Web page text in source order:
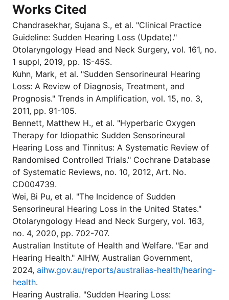
Works Cited
Chandrasekhar, Sujana S., et al. "Clinical Practice
Guideline: Sudden Hearing Loss (Update)."
Otolaryngology Head and Neck Surgery, vol. 161, no.
1 suppl, 2019, pp. 1S-45S.
Kuhn, Mark, et al. "Sudden Sensorineural Hearing
Loss: A Review of Diagnosis, Treatment, and
Prognosis." Trends in Amplification, vol. 15, no. 3,
2011, pp. 91-105.
Bennett, Matthew H., et al. "Hyperbaric Oxygen
Therapy for Idiopathic Sudden Sensorineural
Hearing Loss and Tinnitus: A Systematic Review of
Randomised Controlled Trials." Cochrane Database
of Systematic Reviews, no. 10, 2012, Art. No.
CD004739.
Wei, Bi Pu, et al. "The Incidence of Sudden
Sensorineural Hearing Loss in the United States."
Otolaryngology Head and Neck Surgery, vol. 163,
no. 4, 2020, pp. 702-707.
Australian Institute of Health and Welfare. "Ear and
Hearing Health." AIHW, Australian Government,
2024, aihw.gov.au/reports/australias-health/hearing-
health.
Hearing Australia. "Sudden Hearing Loss: